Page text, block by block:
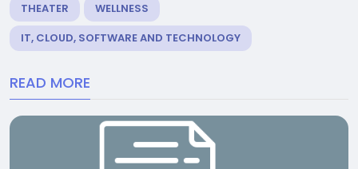
THEATER
WELLNESS
IT, CLOUD, SOFTWARE AND TECHNOLOGY
READ MORE